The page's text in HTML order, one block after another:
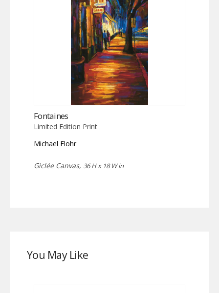
Fontaines
Limited Edition Print
Michael Flohr
Giclée Canvas, 36 H x 18 W in
You May Like